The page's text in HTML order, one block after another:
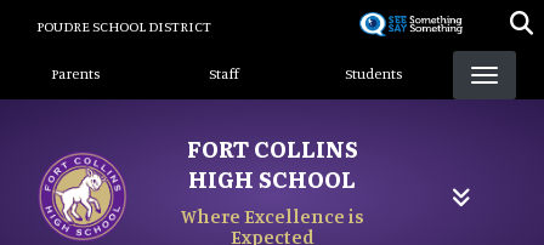
content
POUDRE SCHOOL DISTRICT
Landing Page Menu
Parents Staff Students
FORT COLLINS
HIGH SCHOOL
Where Excellence is
Expected